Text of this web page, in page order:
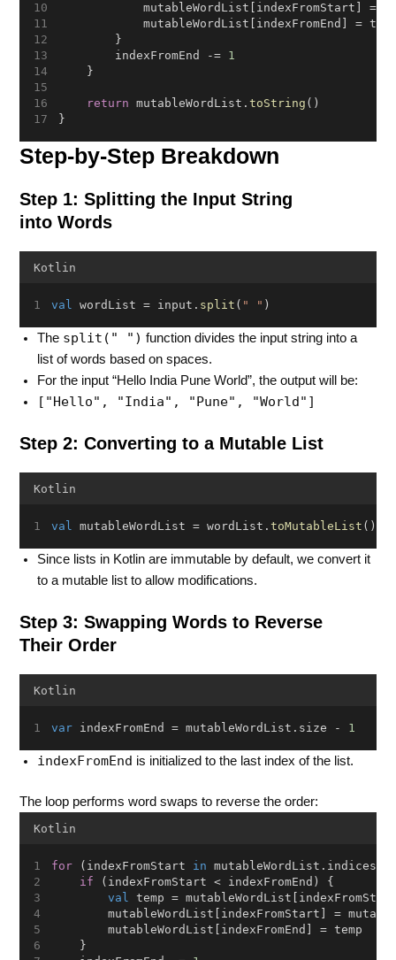
mutableWordList[indexFromStart] =
mutableWordList[indexFromEnd] =
        }
        indexFromEnd -=
1
    }
return mutableWordList. toString ()
}
Step-by-Step Breakdown
Step 1: Splitting the Input String
into Words
Kotlin
val wordList = input. split ( " " )
The split(" ") function divides the input string into a
list of words based on spaces.
For the input “Hello India Pune World”, the output will be:
["Hello", "India", "Pune", "World"]
Step 2: Converting to a Mutable List
Kotlin
val mutableWordList = wordList.toMutableList
Since lists in Kotlin are immutable by default, we convert it
to a mutable list to allow modifications.
Step 3: Swapping Words to Reverse
Their Order
Kotlin
var indexFromEnd = mutableWordList.size - 1
indexFromEnd is initialized to the last index of the list.
The loop performs word swaps to reverse the order:
Kotlin
for (indexFromStart in mutableWordList.indices)
if (indexFromStart < indexFromEnd) {
val
temp =
mutableWordList[indexFromStart] =
        mutableWordList[indexFromEnd] = temp
    }